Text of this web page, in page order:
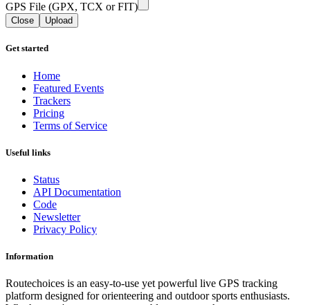
GPS File (GPX, TCX or FIT)
Close Upload
Get started
Home
Featured Events
Trackers
Pricing
Terms of Service
Useful links
Status
API Documentation
Code
Newsletter
Privacy Policy
Information
Routechoices is an easy-to-use yet powerful live GPS tracking
platform designed for orienteering and outdoor sports enthusiasts.